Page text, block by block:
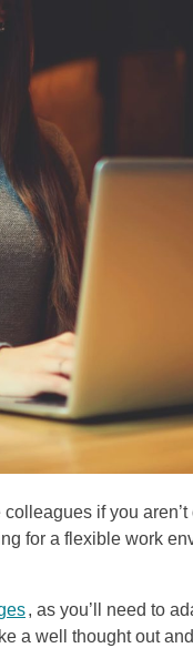
if you
for a flexible work
, as you’ll need to
a well thought out